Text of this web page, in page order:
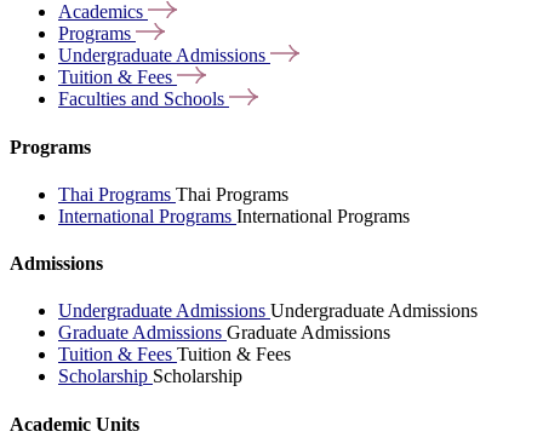
Academics
Programs
Undergraduate Admissions
Tuition & Fees
Faculties and Schools
Programs
Thai Programs Thai Programs
International Programs International Programs
Admissions
Undergraduate Admissions Undergraduate Admissions
Graduate Admissions Graduate Admissions
Tuition & Fees Tuition & Fees
Scholarship Scholarship
Academic Units